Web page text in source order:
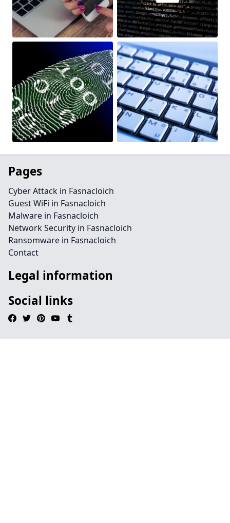
Pages
Cyber Attack in Fasnacloich
Guest WiFi in Fasnacloich
Malware in Fasnacloich
Network Security in Fasnacloich
Ransomware in Fasnacloich
Contact
Legal information
Social links